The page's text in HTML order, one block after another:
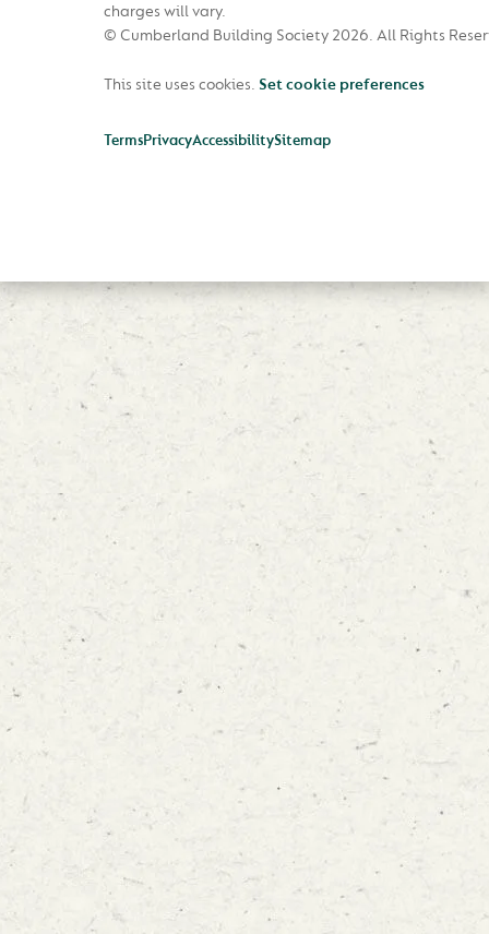
charges will vary.
© Cumberland Building Society 2026. All Rights
This site uses cookies. Set cookie preferences
TermsPrivacyAccessibilitySitemap